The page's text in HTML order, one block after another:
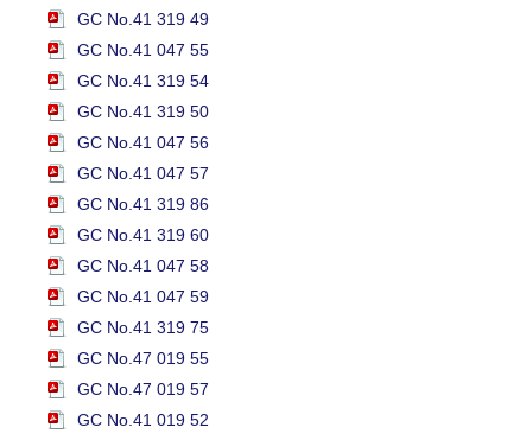
GC No.41 319 49
GC No.41 047 55
GC No.41 319 54
GC No.41 319 50
GC No.41 047 56
GC No.41 047 57
GC No.41 319 86
GC No.41 319 60
GC No.41 047 58
GC No.41 047 59
GC No.41 319 75
GC No.47 019 55
GC No.47 019 57
GC No.41 019 52